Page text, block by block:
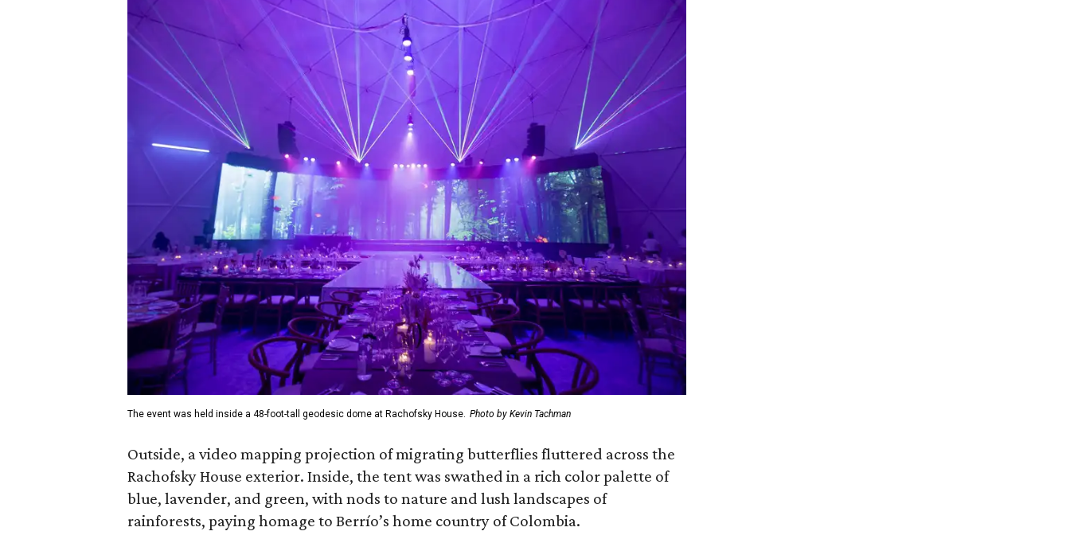
The event was held inside a 48-foot-tall geodesic dome at Rachofsky House. Photo by Kevin Tachman
Outside, a video mapping projection of migrating butterflies fluttered across the
Rachofsky House exterior. Inside, the tent was swathed in a rich color palette of
blue, lavender, and green, with nods to nature and lush landscapes of
rainforests, paying homage to Berrío’s home country of Colombia.